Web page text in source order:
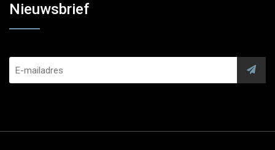
Nieuwsbrief